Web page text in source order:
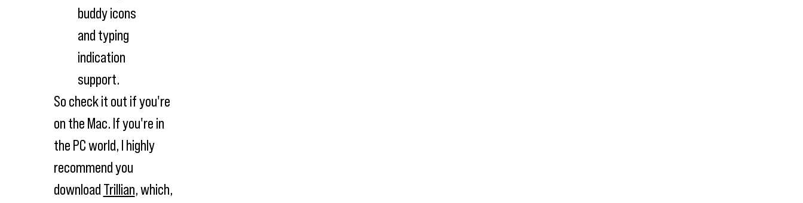
buddy icons
and typing
indication
support.
So check it out if you're
on the Mac. If you're in
the PC world, I highly
recommend you
download Trillian, which,